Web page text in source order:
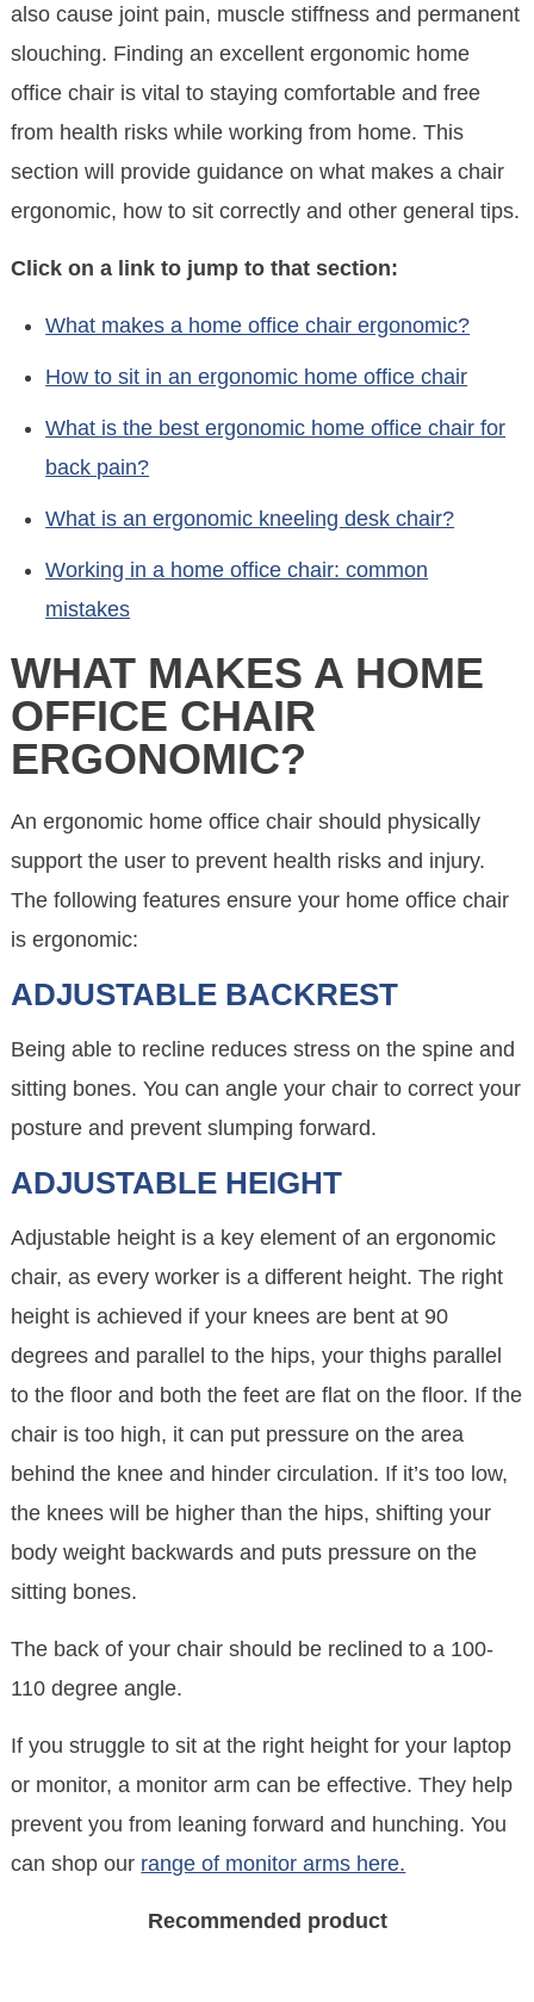
also cause joint pain, muscle stiffness and permanent
slouching. Finding an excellent ergonomic home
office chair is vital to staying comfortable and free
from health risks while working from home. This
section will provide guidance on what makes a chair
ergonomic, how to sit correctly and other general tips.
Click on a link to jump to that section:
What makes a home office chair ergonomic?
How to sit in an ergonomic home office chair
What is the best ergonomic home office chair for
back pain?
What is an ergonomic kneeling desk chair?
Working in a home office chair: common
mistakes
WHAT MAKES A HOME
OFFICE CHAIR
ERGONOMIC?
An ergonomic home office chair should physically
support the user to prevent health risks and injury.
The following features ensure your home office chair
is ergonomic:
ADJUSTABLE BACKREST
Being able to recline reduces stress on the spine and
sitting bones. You can angle your chair to correct your
posture and prevent slumping forward.
ADJUSTABLE HEIGHT
Adjustable height is a key element of an ergonomic
chair, as every worker is a different height. The right
height is achieved if your knees are bent at 90
degrees and parallel to the hips, your thighs parallel
to the floor and both the feet are flat on the floor. If the
chair is too high, it can put pressure on the area
behind the knee and hinder circulation. If it’s too low,
the knees will be higher than the hips, shifting your
body weight backwards and puts pressure on the
sitting bones.
The back of your chair should be reclined to a 100-
110 degree angle.
If you struggle to sit at the right height for your laptop
or monitor, a monitor arm can be effective. They help
prevent you from leaning forward and hunching. You
can shop our range of monitor arms here.
Recommended product